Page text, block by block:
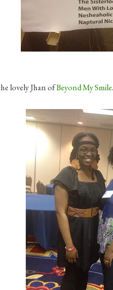
lovely Jhan ofBeyond My Smile.